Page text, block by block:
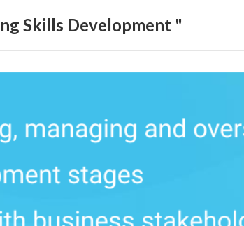
Skills Development "